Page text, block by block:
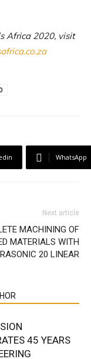
Africa 2020, visit
WhatsApp
Next article
MACHINING OF
MATERIALS WITH
20 LINEAR
45 YEARS